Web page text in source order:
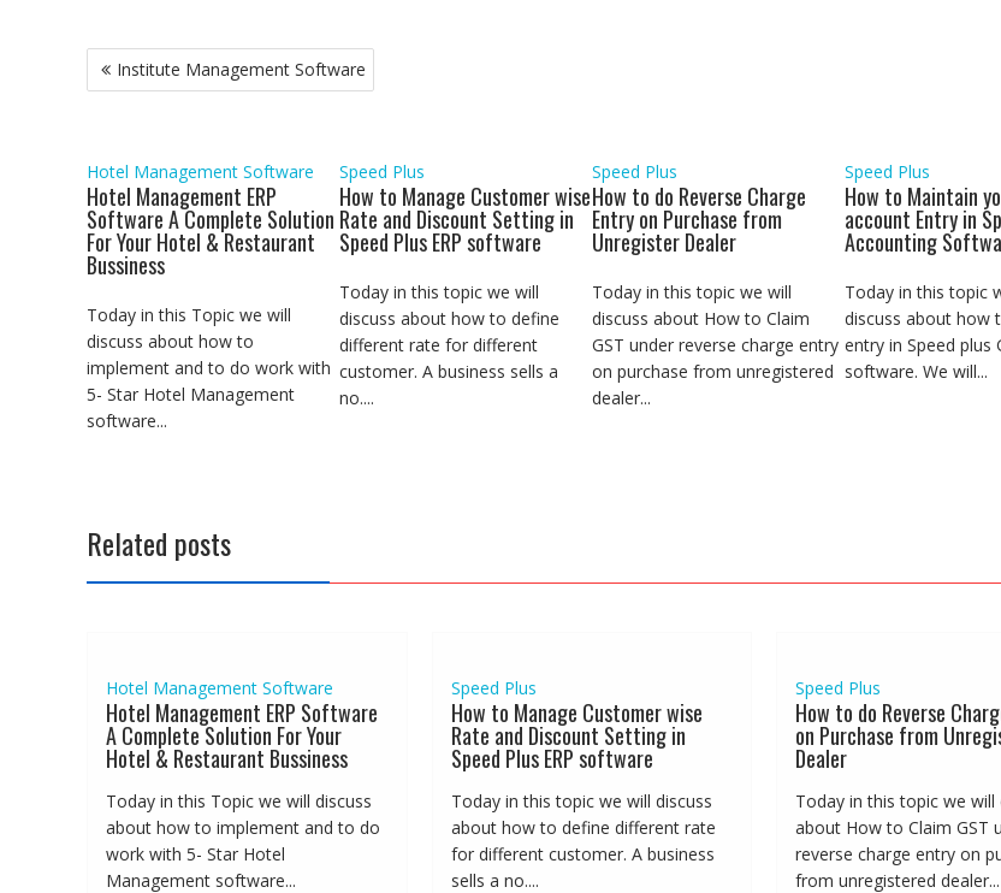
b
o
o
t
e
r
s
A
p
l
e
d
I
l
e
g
r
a
e
n
g
Post
navigation
Institute Management Software
Hotel Management Software
Hotel Management ERP
Software A Complete Solution
For Your Hotel & Restaurant
Bussiness
Today in this Topic we will
discuss about how to
implement and to do work with
5- Star Hotel Management
software...
Speed Plus
How to Manage Customer wise
Rate and Discount Setting in
Speed Plus ERP software
Today in this topic we will
discuss about how to define
different rate for different
customer. A business sells a
no....
Speed Plus
How to do Reverse Charge
Entry on Purchase from
Unregister Dealer
Today in this topic we will
discuss about How to Claim
GST under reverse charge entry
on purchase from unregistered
dealer...
Speed Plus
How to Maintain
account Entry in
Accounting
Today in this topic
discuss about how
entry in Speed plus
software. We will...
Related posts
Hotel Management Software
Hotel Management ERP Software
A Complete Solution For Your
Hotel & Restaurant Bussiness
Today in this Topic we will discuss
about how to implement and to do
work with 5- Star Hotel
Management software...
Speed Plus
How to Manage Customer wise
Rate and Discount Setting in
Speed Plus ERP software
Today in this topic we will discuss
about how to define different rate
for different customer. A business
sells a no....
Speed Plus
How to do Reverse
on Purchase from
Dealer
Today in this topic we will
about How to Claim GST
reverse charge entry on
from unregistered dealer...